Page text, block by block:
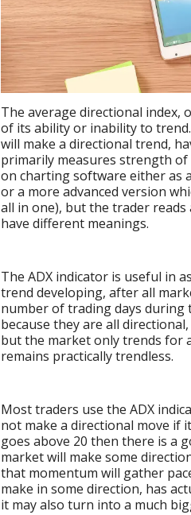
The average directional index,
of its ability or inability to
will make a directional trend,
primarily measures strength
on charting software either as
or a more advanced version
all in one), but the trader
have different meanings.
The ADX indicator is useful in
trend developing, after all
number of trading days during
because they are all
but the market only trends for
remains practically trendless.
Most traders use the ADX
not make a directional move if
goes above 20 then there is a
market will make some
that momentum will gather
make in some direction, has
it may also turn into a much